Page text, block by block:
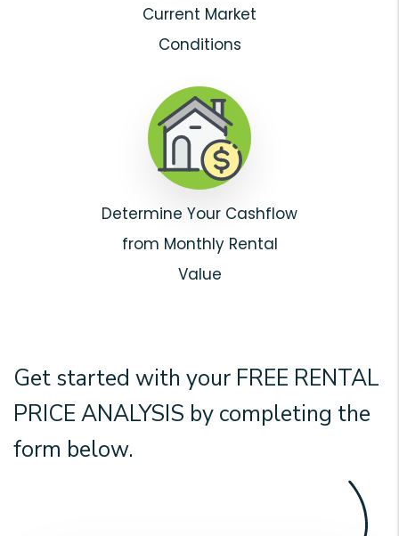
Current Market
Conditions
Determine Your Cashflow
from Monthly Rental
Value
Get started with your FREE RENTAL
PRICE ANALYSIS by completing the
form
.